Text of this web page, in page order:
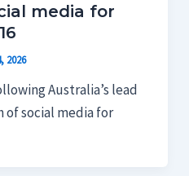
media for
2026
Australia’s lead
of social media for